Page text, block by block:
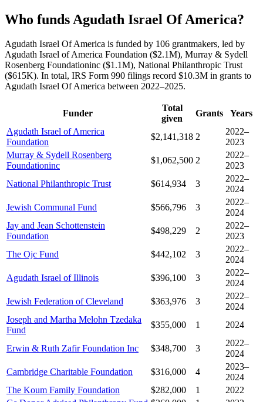
Who funds Agudath Israel Of America?
Agudath Israel Of America is funded by 106 grantmakers, led by
Agudath Israel of America Foundation ($2.1M), Murray & Sydell
Rosenberg Foundationinc ($1.1M), National Philanthropic Trust
($615K). In total, IRS Form 990 filings record $10.3M in grants to
Agudath Israel Of America between 2022–2025.
Funder
Total
given
Grants
Years
Agudath Israel of America
Foundation
$2,141,318 2
2022–
2023
Murray & Sydell Rosenberg
Foundationinc
$1,062,500 2
2022–
2023
National Philanthropic Trust
$614,934 3
2022–
2024
Jewish Communal Fund
$566,796 3
2022–
2024
Jay and Jean Schottenstein
Foundation
$498,229 2
2022–
2023
The Ojc Fund
$442,102 3
2022–
2024
Agudath Israel of Illinois
$396,100 3
2022–
2024
Jewish Federation of Cleveland
$363,976 3
2022–
2024
Joseph and Martha Melohn Tzedaka
Fund
$355,000 1 2024
Erwin & Ruth Zafir Foundation Inc $348,700 3
2022–
2024
Cambridge Charitable Foundation
$316,000 4
2023–
2024
The Koum Family Foundation
$282,000 1
2022